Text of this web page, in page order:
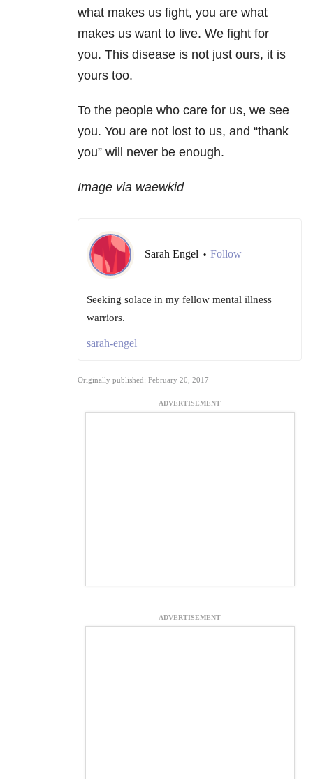
what makes us fight, you are what
makes us want to live. We fight for
you. This disease is not just ours, it is
yours too.
To the people who care for us, we see
you. You are not lost to us, and “thank
you” will never be enough.
Image via waewkid
Sarah Engel • Follow
Seeking solace in my fellow mental illness
warriors.
sarah-engel
Originally published: February 20, 2017
ADVERTISEMENT
ADVERTISEMENT